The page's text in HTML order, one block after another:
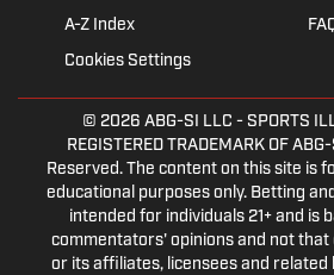
A-Z Index
Cookies Settings
© 2026 ABG-SI LLC - SPORTS
REGISTERED TRADEMARK OF
Reserved. The content on this site is
educational purposes only. Betting
intended for individuals 21+ and is
commentators' opinions and not
or its affiliates, licensees and related